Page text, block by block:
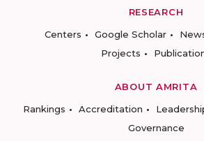
RESEARCH
Centers
Google Scholar
Projects
ABOUT AMRITA
Rankings
Accreditation
Governance